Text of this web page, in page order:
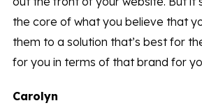
the core of what you believe that
them to a solution that’s best for
for you in terms of that brand for
Carolyn